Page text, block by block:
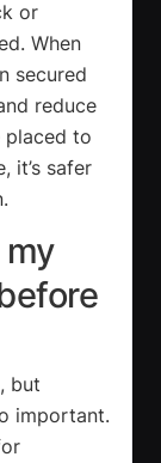
or
When
secured
reduce
placed to
it’s safer
but
important.